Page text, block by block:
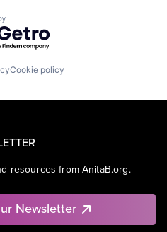
by Getro.com
Cookie policy
resources from AnitaB.org.
Newsletter